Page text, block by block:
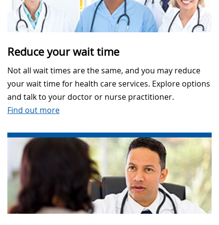
Reduce your wait time
Not all wait times are the same, and you may reduce
your wait time for health care services. Explore options
and talk to your doctor or nurse practitioner.
Find out more